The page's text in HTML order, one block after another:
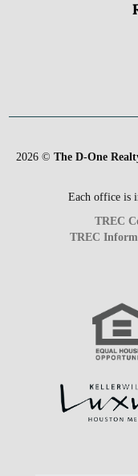
2026© The D-One
Each office is
TREC
TREC